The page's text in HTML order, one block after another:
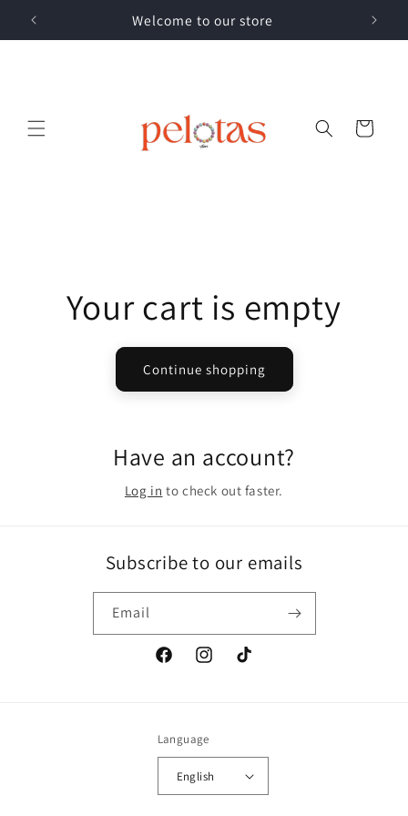
Skip to
content
Welcome to our store
Cart
Your cart is empty
Continue shopping
Have an account?
Log in to check out faster.
Subscribe to our emails
Email
FacebookInstagramTikTok
Language
English